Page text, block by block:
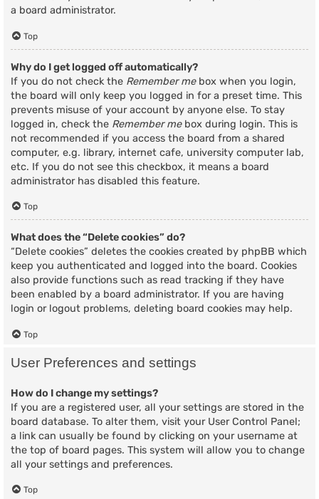
a board administrator.
Top
Why do I get logged off automatically?
If you do not check the Remember mebox when you login,
the board will only keep you logged in for a preset time. This
prevents misuse of your account by anyone else. To stay
logged in, check the Remember mebox during login. This is
not recommended if you access the board from a shared
computer, e.g. library, internet cafe, university computer lab,
etc. If you do not see this checkbox, it means a board
administrator has disabled this feature.
Top
What does the “Delete cookies” do?
“Delete cookies” deletes the cookies created by phpBB which
keep you authenticated and logged into the board. Cookies
also provide functions such as read tracking if they have
been enabled by a board administrator. If you are having
login or logout problems, deleting board cookies may help.
Top
User Preferences and settings
How do I change my settings?
If you are a registered user, all your settings are stored in the
board database. To alter them, visit your User Control Panel;
a link can usually be found by clicking on your username at
the top of board pages. This system will allow you to change
all your settings and preferences.
Top